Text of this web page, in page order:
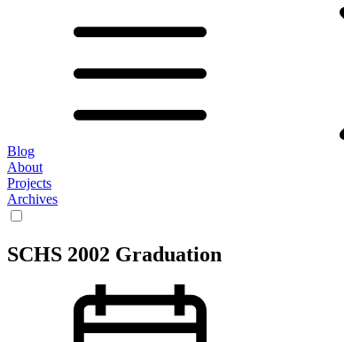
Blog
About
Projects
Archives
SCHS 2002 Graduation